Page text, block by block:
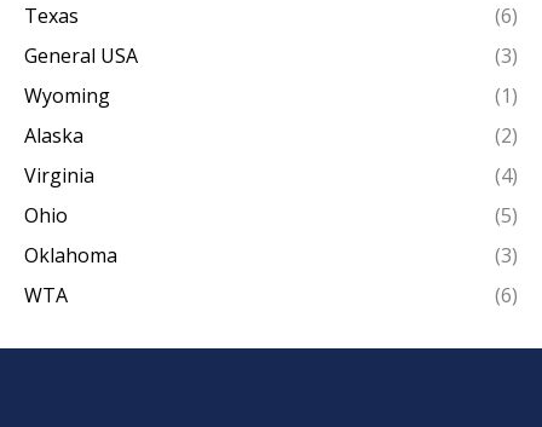
Texas
(6)
General USA
(3)
Wyoming
(1)
Alaska
(2)
Virginia
(4)
Ohio
(5)
Oklahoma
(3)
WTA
(6)